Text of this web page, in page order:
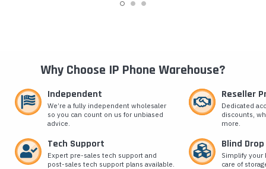
Why Choose IP Phone Warehouse?
Independent
We’re a fully independent wholesaler
so you can count on us for unbiased
advice.
Reseller
Dedicated
discounts,
more.
Tech Support
Expert pre-sales tech support and
post-sales tech support plans available.
Blind
Simplify
care of